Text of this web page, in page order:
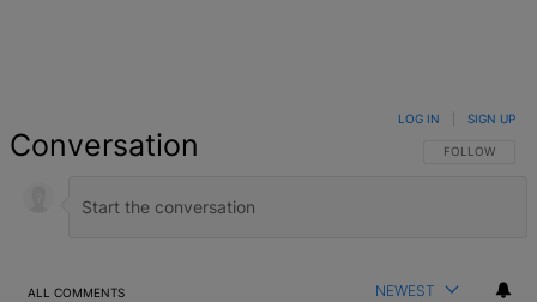
Conversation FOLLOW THIS
FOLLOW
LOG IN SIGN UP
ALL COMMENTS NEWEST